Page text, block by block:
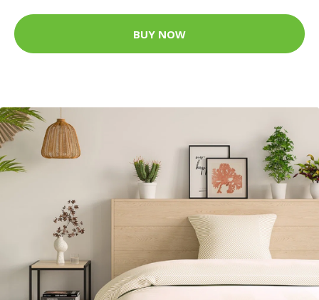
BUY NOW